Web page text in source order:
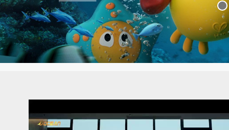
Latest news >>
The website's up
The website's up